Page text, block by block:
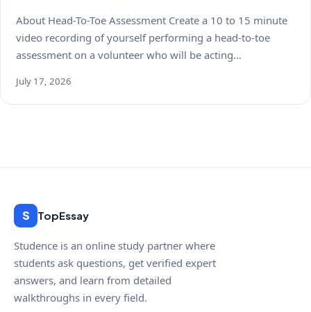
About Head-To-Toe Assessment Create a 10 to 15 minute
video recording of yourself performing a head-to-toe
assessment on a volunteer who will be acting…
July 17, 2026
S TopEssay
Studence is an online study partner where
students ask questions, get verified expert
answers, and learn from detailed
walkthroughs in every field.